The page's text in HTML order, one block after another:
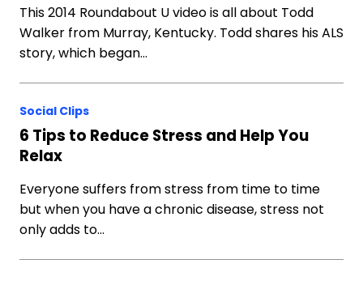
This 2014 Roundabout U video is all about Todd
Walker from Murray, Kentucky. Todd shares his ALS
story, which began…
Social Clips
6 Tips to Reduce Stress and Help You
Relax
Everyone suffers from stress from time to time
but when you have a chronic disease, stress not
only adds to…